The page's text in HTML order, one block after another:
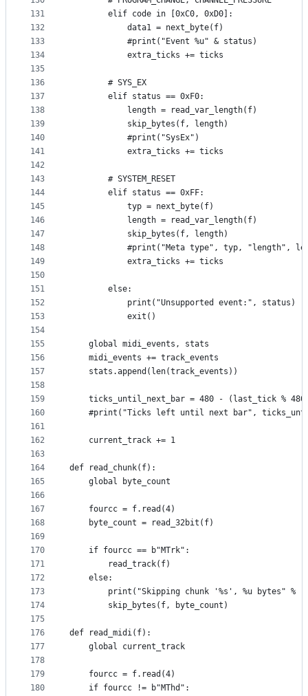
131
132
133
134
135
136
137
138
139
140
141
142
143
144
145
146
147
148
149
150
151
152
153
154
155
156
157
158
159
160
161
162
163
164
165
166
167
168
169
170
171
172
173
174
175
176
177
178
179
180
        elif code in [0xC0, 0xD0]:
            data1 = next_byte(f)
            #print("Event %u" & status)
            extra_ticks += ticks
        # SYS_EX
        elif status == 0xF0:
            length = read_var_length(f)
            skip_bytes(f, length)
            #print("SysEx")
            extra_ticks += ticks
        # SYSTEM_RESET
        elif status == 0xFF:
            typ = next_byte(f)
            length = read_var_length(f)
            skip_bytes(f, length)
#print("Meta type", typ, "length",
            extra_ticks += ticks
        else:
            print("Unsupported event:", status)
            exit()
    global midi_events, stats
    midi_events += track_events
    stats.append(len(track_events))
ticks_until_next_bar = 480 - (last_tick %
#print("Ticks left until next bar",
    current_track += 1
def read_chunk(f):
    global byte_count
    fourcc = f.read(4)
    byte_count = read_32bit(f)
    if fourcc == b"MTrk":
        read_track(f)
    else:
print("Skipping chunk '%s', %u bytes" %
        skip_bytes(f, byte_count)
def read_midi(f):
    global current_track
    fourcc = f.read(4)
    if fourcc != b"MThd":